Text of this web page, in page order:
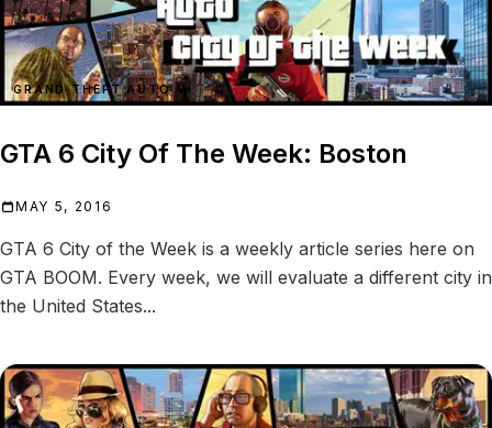
GRAND THEFT AUTO VI
GTA 6 City Of The Week: Boston
MAY 5, 2016
GTA 6 City of the Week is a weekly article series here on
GTA BOOM. Every week, we will evaluate a different city in
the United States...